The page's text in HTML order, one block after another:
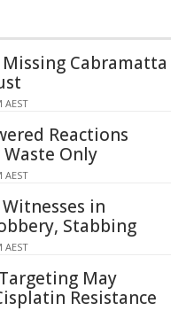
Missing Cabramatta
AEST
Reactions
Only
AEST
in
Stabbing
AEST
May
Resistance